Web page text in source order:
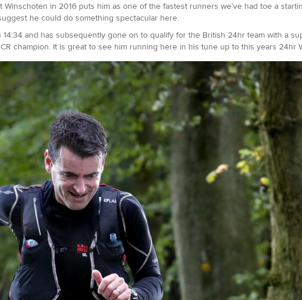
Winschoten in 2016 puts him as one of the fastest runners we’ve had toe a
he could do something spectacular here.
14:34 and has subsequently gone on to qualify for the British 24hr team with a
champion. It is great to see him running here in his tune up to this years 24hr